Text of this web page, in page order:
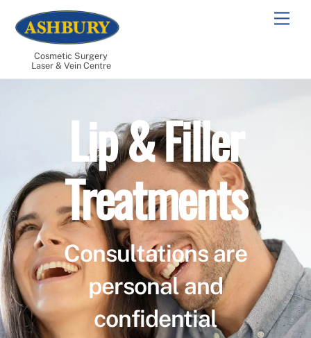
content
Cosmetic Surgery
Laser & Vein Centre
Lip & Filler
Treatments
Consultations are
personal and
confidential